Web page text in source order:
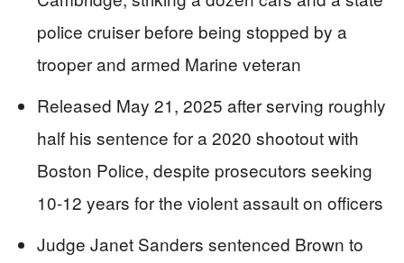
police cruiser before being stopped by a
trooper and armed Marine veteran
Released May 21, 2025 after serving roughly
half his sentence for a 2020 shootout with
Boston Police, despite prosecutors seeking
10-12 years for the violent assault on officers
Judge Janet Sanders sentenced Brown to